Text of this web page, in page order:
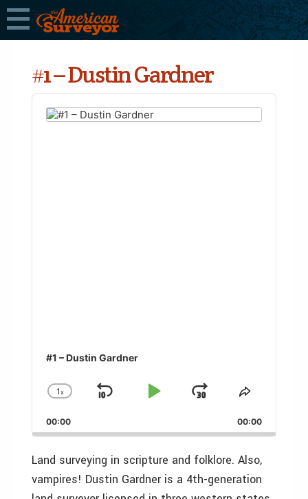
#1 – Dustin Gardner
Audio
Player
#1 – Dustin Gardner
Change
Rate
1x
Skip
Play
Jump
Forward
Share
Episode
00:00 00:00
Land surveying in scripture and folklore. Also,
vampires! Dustin Gardner is a 4th-generation